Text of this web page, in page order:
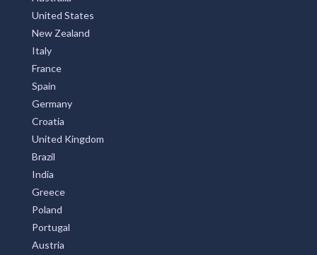
United States
New Zealand
Italy
France
Spain
Germany
Croatia
United Kingdom
Brazil
India
Greece
Poland
Portugal
Austria